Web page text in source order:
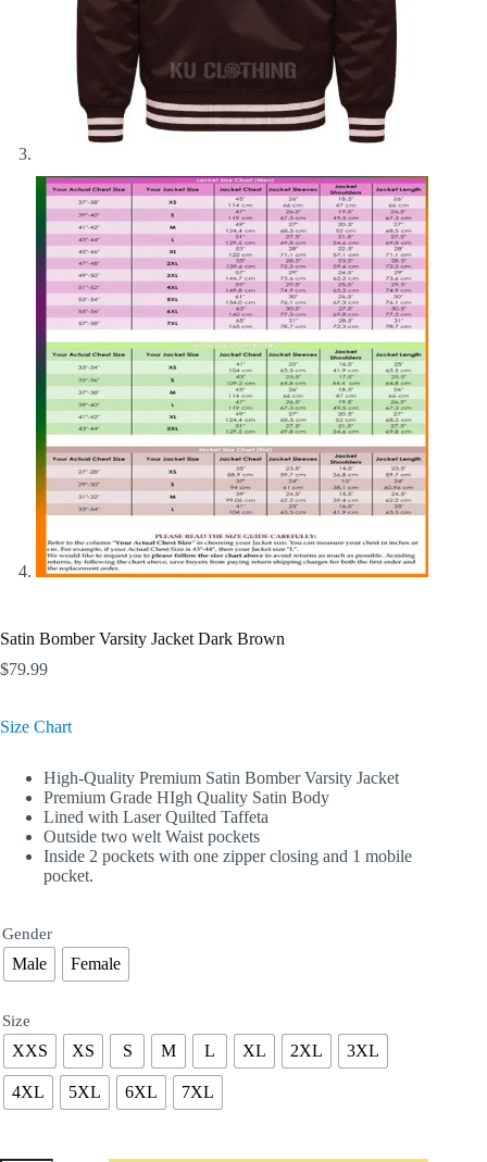
Satin Bomber Varsity Jacket Dark Brown
$79.99
Size Chart
High-Quality Premium Satin Bomber Varsity Jacket
Premium Grade HIgh Quality Satin Body
Lined with Laser Quilted Taffeta
Outside two welt Waist pockets
Inside 2 pockets with one zipper closing and 1 mobile
pocket.
Gender
Male Female
Size
XXS XS S M L XL 2XL 3XL
4XL 5XL 6XL 7XL